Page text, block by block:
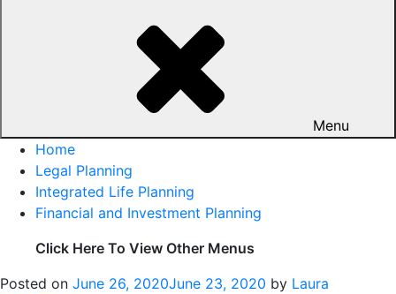
Menu
Home
Legal Planning
Integrated Life Planning
Financial and Investment Planning
Click Here To View Other Menus
Posted on June 26, 2020June 23, 2020 by Laura